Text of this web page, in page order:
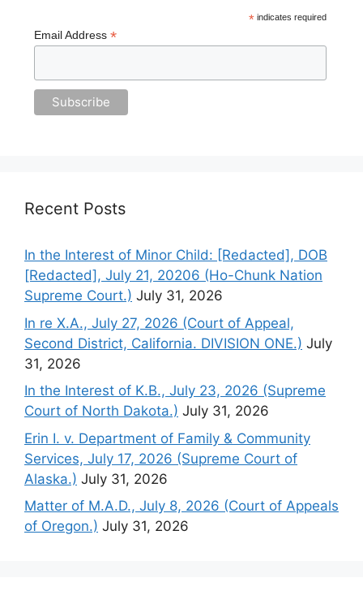
*indicates required
Email Address *
Recent Posts
In the Interest of Minor Child: [Redacted], DOB
[Redacted], July 21, 20206 (Ho-Chunk Nation
Supreme Court.) July 31, 2026
In re X.A., July 27, 2026 (Court of Appeal,
Second District, California. DIVISION ONE.) July
31, 2026
In the Interest of K.B., July 23, 2026 (Supreme
Court of North Dakota.) July 31, 2026
Erin I. v. Department of Family & Community
Services, July 17, 2026 (Supreme Court of
Alaska.) July 31, 2026
Matter of M.A.D., July 8, 2026 (Court of Appeals
of Oregon.) July 31, 2026